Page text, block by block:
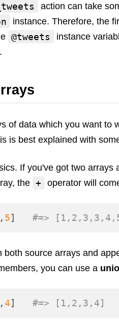
action can take
instance. Therefore, the
@tweets
instance
of data which you want to
is best explained with
If you've got two
the + operator will
, 5] #=>
both source arrays and
you can use a
,4] #=> [1,2,3,4]